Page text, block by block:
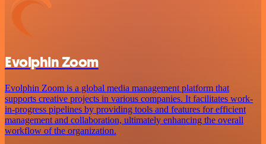
Evolphin Zoom
Evolphin Zoom is a global media management platform that
supports creative projects in various companies. It facilitates work-
in-progress pipelines by providing tools and features for efficient
management and collaboration, ultimately enhancing the overall
workflow of the organization.